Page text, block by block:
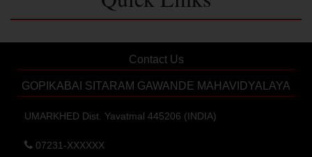
Contact Us
GOPIKABAI SITARAM GAWANDE MAHAVIDYALAYA
UMARKHED Dist. Yavatmal 445206 (INDIA)
07231-XXXXXX